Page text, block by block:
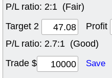
P/L ratio: 2:1 (Fair)
Target 2
Profit
P/L ratio: 2.7:1 (Good)
Trade $
Save